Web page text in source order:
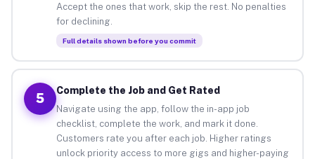
Accept the ones that work, skip the rest. No penalties
for declining.
Full details shown before you commit
5
Complete the Job and Get Rated
Navigate using the app, follow the in-app job
checklist, complete the work, and mark it done.
Customers rate you after each job. Higher ratings
unlock priority access to more gigs and higher-paying